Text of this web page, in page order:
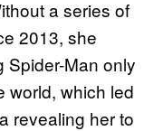
a series of
2013, she
Spider-Man only
world, which led
revealing her to